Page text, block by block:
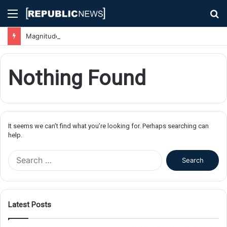
Menu
Nothing Found
It seems we can’t find what you’re looking for. Perhaps searching can
help.
f
Latest Posts